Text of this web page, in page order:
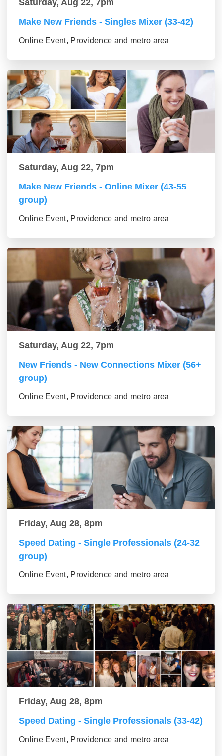
Saturday, Aug 22, 7pm
Make New Friends - Singles Mixer (33-42)
Online Event, Providence and metro area
Saturday, Aug 22, 7pm
Make New Friends - Online Mixer (43-55
group)
Online Event, Providence and metro area
Saturday, Aug 22, 7pm
New Friends - New Connections Mixer (56+
group)
Online Event, Providence and metro area
Friday, Aug 28, 8pm
Speed Dating - Single Professionals (24-32
group)
Online Event, Providence and metro area
Friday, Aug 28, 8pm
Speed Dating - Single Professionals (33-42)
Online Event, Providence and metro area